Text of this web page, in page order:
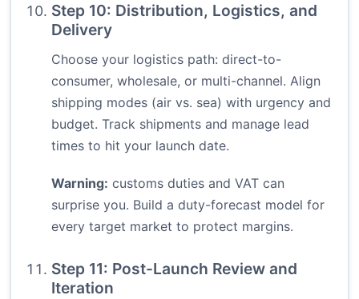
Step 10: Distribution, Logistics, and
Delivery
Choose your logistics path: direct-to-
consumer, wholesale, or multi-channel. Align
shipping modes (air vs. sea) with urgency and
budget. Track shipments and manage lead
times to hit your launch date.
Warning: customs duties and VAT can
surprise you. Build a duty-forecast model for
every target market to protect margins.
Step 11: Post-Launch Review and
Iteration